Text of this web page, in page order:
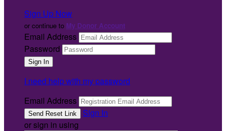
Sign Up Now
or continue to My Donor Account
Email Address
Password
I need help with my password
Email Address
Sign In
or sign in using